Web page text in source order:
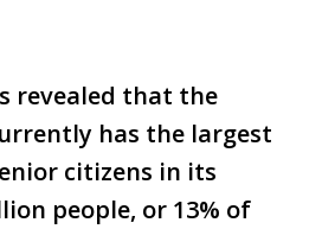
revealed that the
has the largest
citizens in its
people, or 13% of